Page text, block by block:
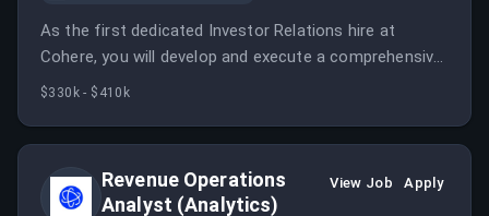
As the first dedicated Investor Relations hire at
Cohere, you will develop and execute a comprehensive
investor relations strategy while building relationships
$330k - $410k
Revenue Operations
Analyst (Analytics)
View Job Apply